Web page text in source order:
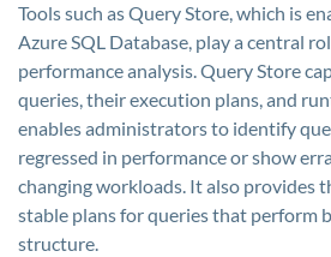
Tools such as Query Store, which is
Azure SQL Database, play a central
performance analysis. Query Store
queries, their execution plans, and
enables administrators to identify
regressed in performance or show
changing workloads. It also provides
stable plans for queries that perform
structure.